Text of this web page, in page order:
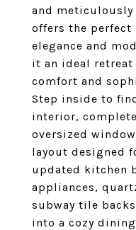
and
offers the
elegance and
it an ideal
comfort and
Step inside to
interior,
oversized
layout designed
updated kitchen
appliances,
subway tile
into a cozy